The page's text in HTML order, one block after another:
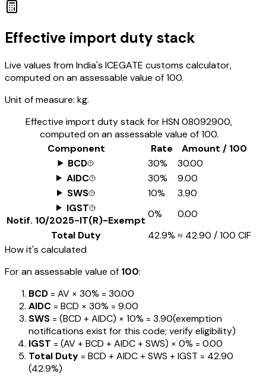
Effective import duty stack
Live values from India's ICEGATE customs calculator,
computed on an assessable value of ₹100.
Unit of measure: kg.
Effective import duty stack for HSN08092900,
computed on an assessable value of ₹100.
Component
Rate
Amount / ₹100
BCD
30%
₹30.00
AIDC
30%
₹9.00
SWS
10%
₹3.90
IGST
Notif. 10/2025-IT(R)-Exempt
0%
₹0.00
Total Duty
42.9% ≈ ₹42.90 / ₹100 CIF
How it's calculated
For an assessable value of ₹100:
BCD = AV × 30% = ₹30.00
AIDC = BCD × 30% = ₹9.00
SWS = (BCD + AIDC) × 10% = ₹3.90(exemption
notifications exist for this code; verify eligibility)
IGST = (AV + BCD + AIDC + SWS) × 0% = ₹0.00
Total Duty = BCD + AIDC + SWS + IGST = ₹42.90
(42.9%)